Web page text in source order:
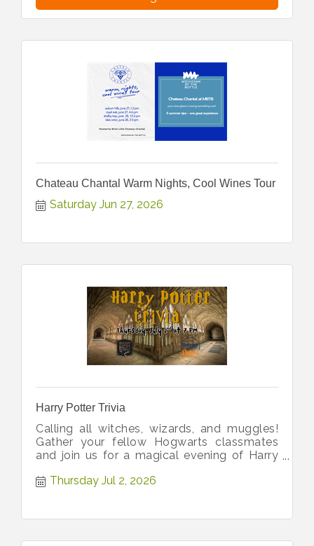
Chateau Chantal Warm Nights, Cool Wines Tour
Saturday Jun 27, 2026
Harry Potter Trivia
Calling all witches, wizards, and muggles!
Gather your fellow Hogwarts classmates
and join us for a magical evening of Harry
Thursday Jul 2, 2026